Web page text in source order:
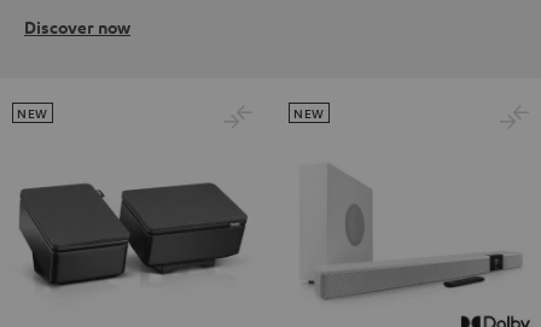
Discover now
NEW NEW